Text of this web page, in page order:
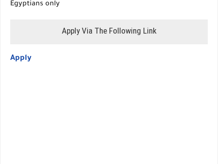
Egyptians only
Apply Via The Following Link
Apply